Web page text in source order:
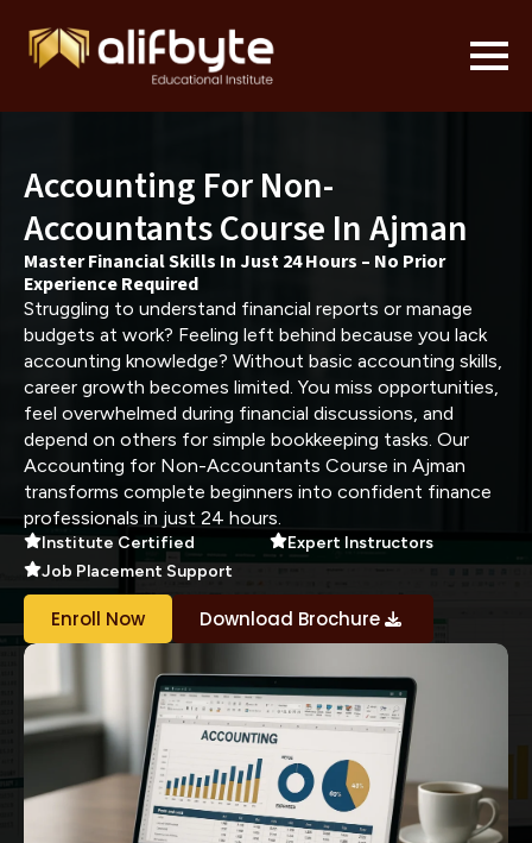
Accounting For Non-
Accountants Course In Ajman
Master Financial Skills In Just 24 Hours – No Prior
Experience Required
Struggling to understand financial reports or manage
budgets at work? Feeling left behind because you lack
accounting knowledge? Without basic accounting skills,
career growth becomes limited. You miss opportunities,
feel overwhelmed during financial discussions, and
depend on others for simple bookkeeping tasks. Our
Accounting for Non-Accountants Course in Ajman
transforms complete beginners into confident finance
professionals in just 24 hours.
Institute Certified
Expert Instructors
Job Placement Support
Enroll Now Download Brochure